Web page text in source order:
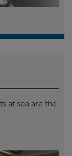
at sea are the